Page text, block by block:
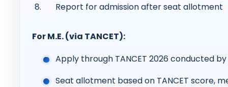
Report for admission after seat allotment
For M.E. (via TANCET):
Apply through TANCET 2026 conducted
Seat allotment based on TANCET score,